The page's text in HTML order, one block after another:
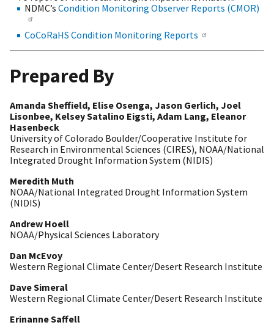
NDMC’s Condition Monitoring Observer Reports (CMOR)
CoCoRaHS Condition Monitoring Reports
Prepared By
Amanda Sheffield, Elise Osenga, Jason Gerlich, Joel
Lisonbee, Kelsey Satalino Eigsti, Adam Lang, Eleanor
Hasenbeck
University of Colorado Boulder/Cooperative Institute for
Research in Environmental Sciences (CIRES), NOAA/National
Integrated Drought Information System (NIDIS)
Meredith Muth
NOAA/National Integrated Drought Information System
(NIDIS)
Andrew Hoell
NOAA/Physical Sciences Laboratory
Dan McEvoy
Western Regional Climate Center/Desert Research Institute
Dave Simeral
Western Regional Climate Center/Desert Research Institute
Erinanne Saffell